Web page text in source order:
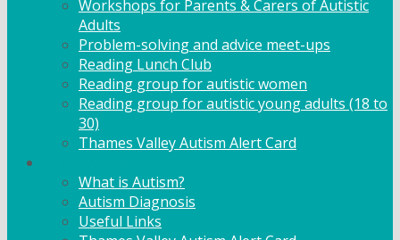
Workshops for Parents & Carers of Autistic
Adults
Problem-solving and advice meet-ups
Reading Lunch Club
Reading group for autistic women
Reading group for autistic young adults (18 to
30)
Thames Valley Autism Alert Card
What is Autism?
Autism Diagnosis
Useful Links